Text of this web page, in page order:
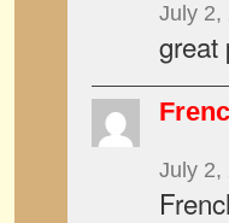
July 2,
great
July 2,